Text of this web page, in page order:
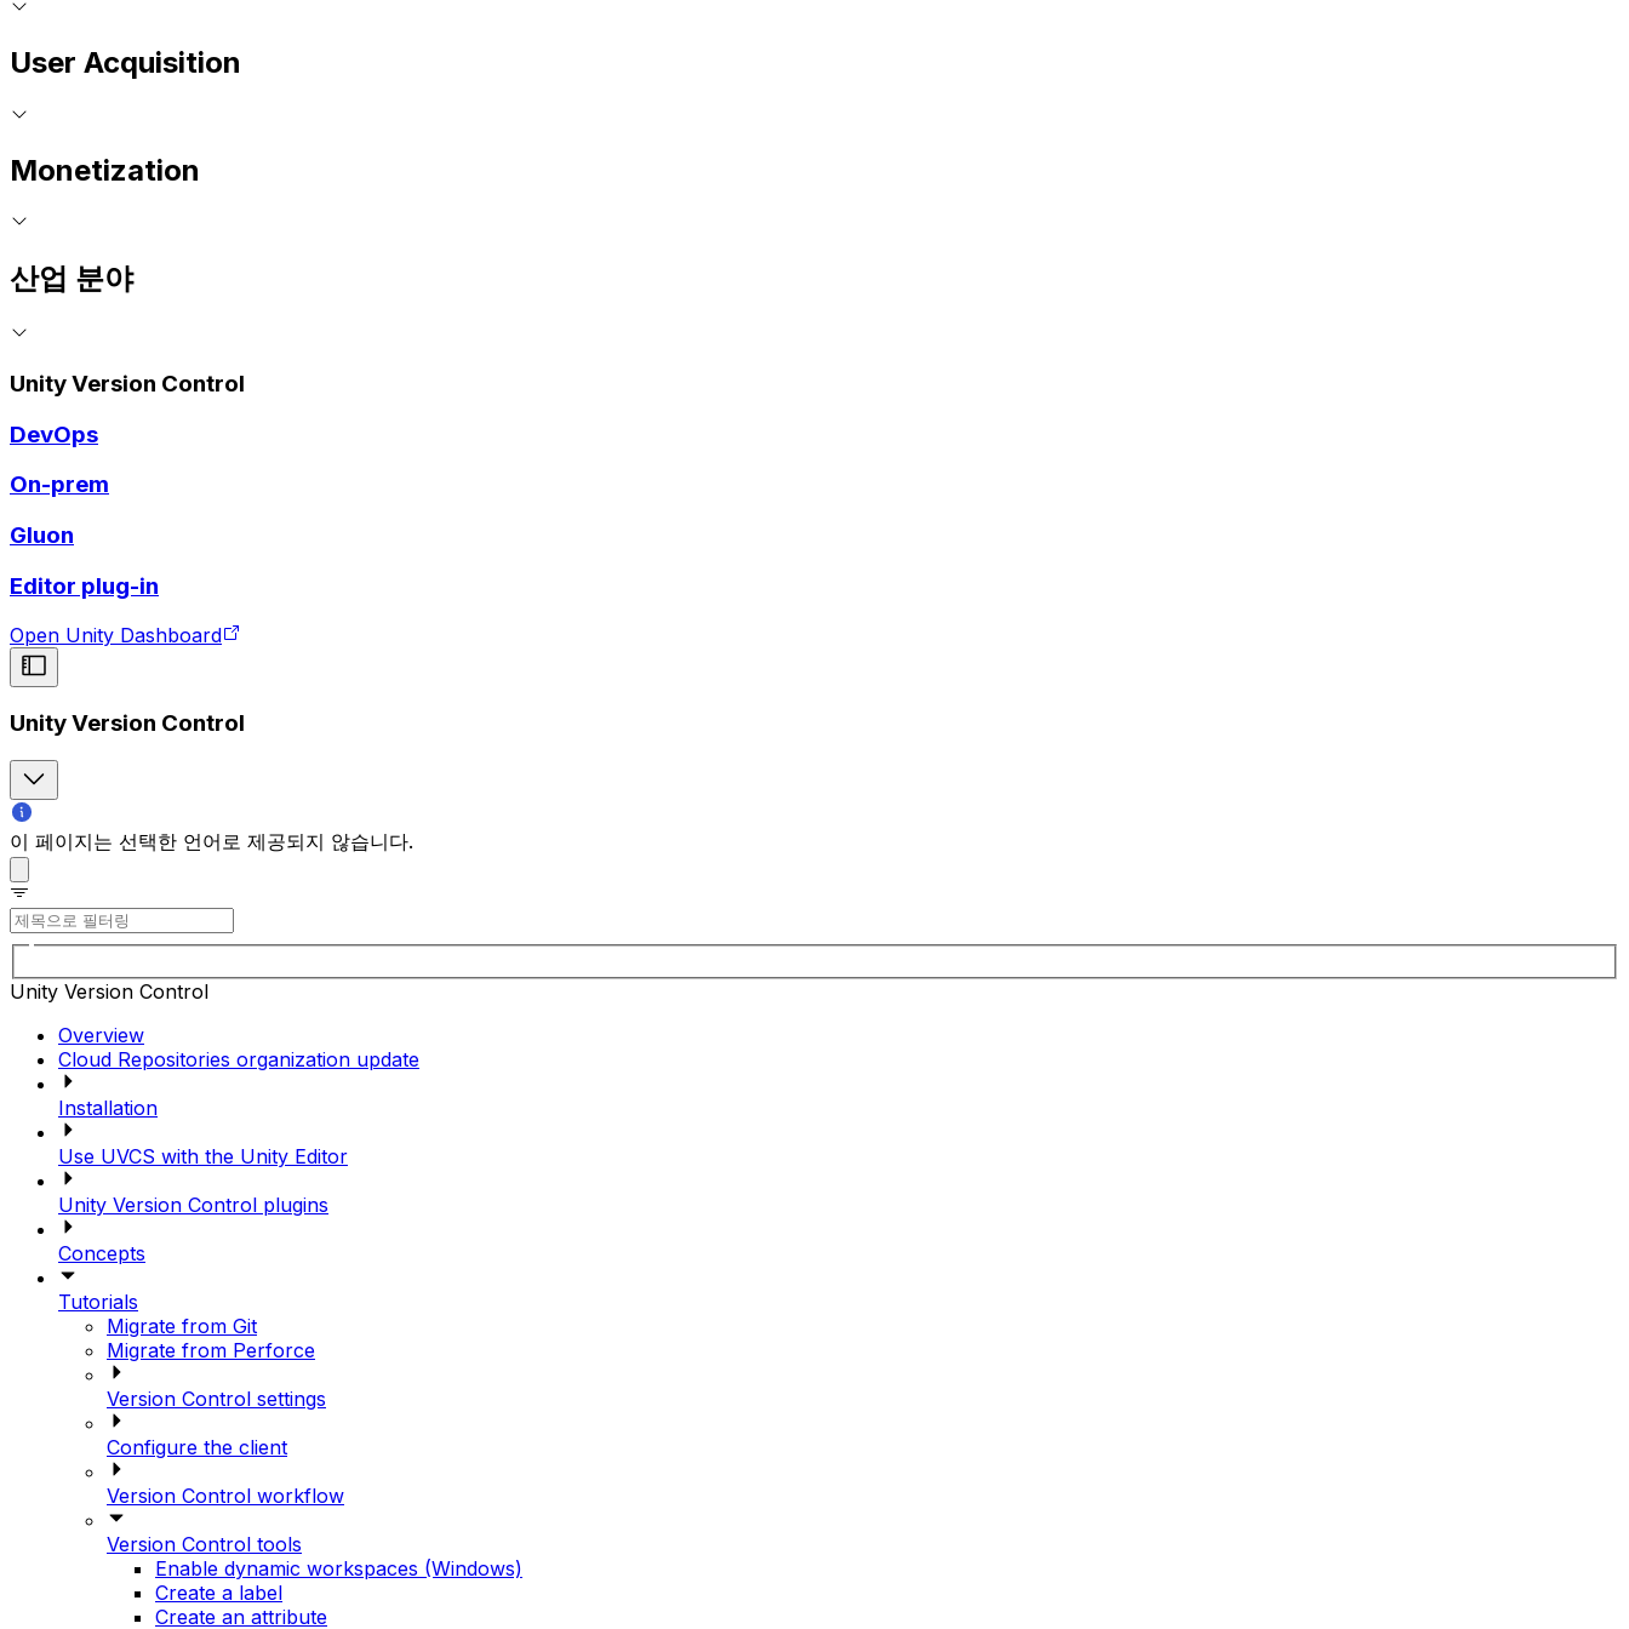
User Acquisition
Monetization
산업 분야
Unity Version Control
DevOps
On-prem
Gluon
Editor plug-in
Open Unity Dashboard
Unity Version Control
이 페이지는 선택한 언어로 제공되지 않습니다.
Unity Version Control
Overview
Cloud Repositories organization update
Installation
Use UVCS with the Unity Editor
Unity Version Control plugins
Concepts
Tutorials
Migrate from Git
Migrate from Perforce
Version Control settings
Configure the client
Version Control workflow
Version Control tools
Enable dynamic workspaces (Windows)
Create a label
Create an attribute